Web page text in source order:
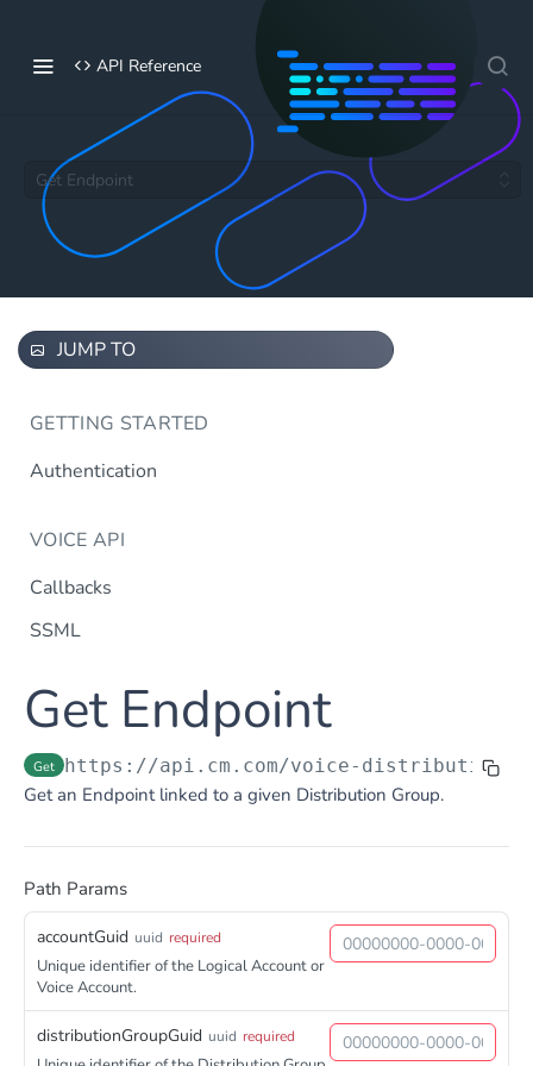
API Reference
Get Endpoint
JUMP TO
GETTING STARTED
Authentication
VOICE API
Callbacks
SSML
DTMF
Flow Builder
FlowBuilder
Notification
Notification
Otp
TTS
Get TTS Voices
Get TTS Voice preview Post
PHONE NUMBERS
Phone Number
Get all phone numbers
Get Phone Numbers Get
Phone Number Range
Update Phone Number alias Put
Get Endpoint
Get https://api.cm.com/voice-
Get an Endpoint linked to a given Distribution Group.
Path Params
accountGuid uuid required
Unique identifier of the Logical Account or
Voice Account.
distributionGroupGuid uuid required